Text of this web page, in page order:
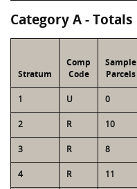
Category A - Totals
Stratum
Comp
Code
Sample
Parcels
1 U 0
2 R 10
3 R 8
4 R 11